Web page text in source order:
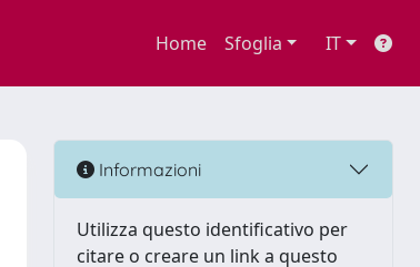
Home Sfoglia IT
Informazioni
Utilizza questo identificativo per
citare o creare un link a questo